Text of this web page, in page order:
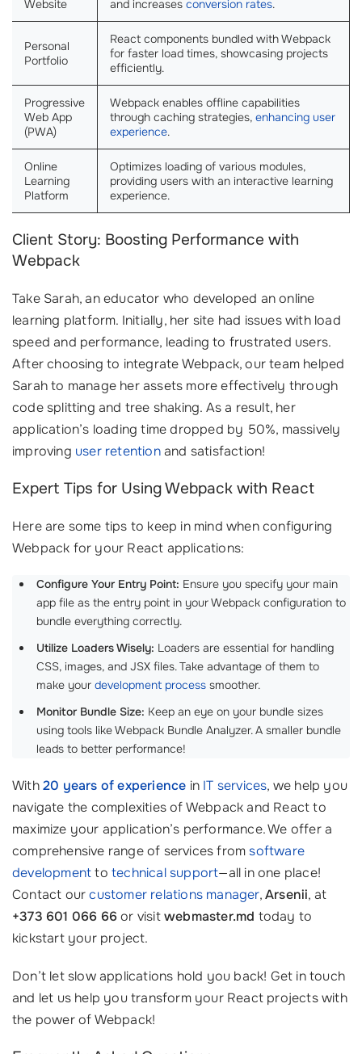
Website
and increases conversion rates.
Personal
Portfolio
React components bundled with Webpack
for faster load times, showcasing projects
efficiently.
Progressive
Web App
(PWA)
Webpack enables offline capabilities
through caching strategies, enhancing user
experience.
Online
Learning
Platform
Optimizes loading of various modules,
providing users with an interactive learning
experience.
Client Story: Boosting Performance with
Webpack
Take Sarah, an educator who developed an online
learning platform. Initially, her site had issues with load
speed and performance, leading to frustrated users.
After choosing to integrate Webpack, our team helped
Sarah to manage her assets more effectively through
code splitting and tree shaking. As a result, her
application’s loading time dropped by 50%, massively
improving user retentionand satisfaction!
Expert Tips for Using Webpack with React
Here are some tips to keep in mind when configuring
Webpack for your React applications:
Configure Your Entry Point: Ensure you specify your main
app file as the entry point in your Webpack configuration to
bundle everything correctly.
Utilize Loaders Wisely: Loaders are essential for handling
CSS, images, and JSX files. Take advantage of them to
make your development process smoother.
Monitor Bundle Size: Keep an eye on your bundle sizes
using tools like Webpack Bundle Analyzer. A smaller bundle
leads to better performance!
With20 years of experience in IT services, we help you
navigate the complexities of Webpack and React to
maximize your application’s performance. We offer a
comprehensive range of services fromsoftware
developmenttotechnical support—all in one place!
Contact ourcustomer relations manager,Arsenii, at
+373 601 066 66or visitwebmaster.md today to
kickstart your project.
Don’t let slow applications hold you back! Get in touch
and let us help you transform your React projects with
the power of Webpack!